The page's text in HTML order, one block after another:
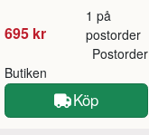
695 kr
1 på
postorder
Butiken
Postorder
Köp